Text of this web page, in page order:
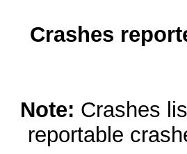
Crashes
Note: Crashes
reportable